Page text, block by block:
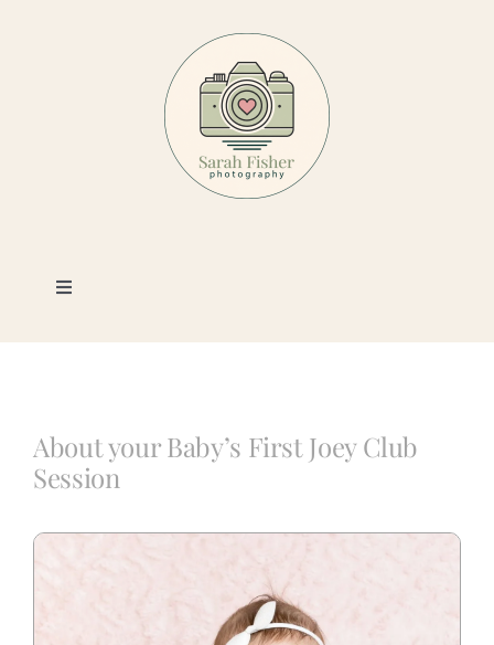
Toggle
Photography
Book a Session
About your Baby’s First Joey Club
Session